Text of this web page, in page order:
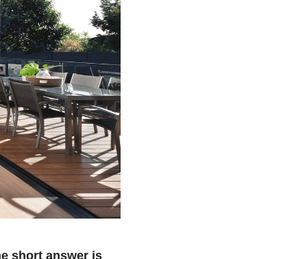
short answer is